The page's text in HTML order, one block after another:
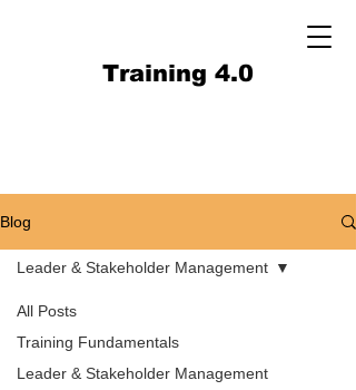
Training 4.0
Blog
All Posts
Training Fundamentals
Leader & Stakeholder Management
Leader & Stakeholder Management